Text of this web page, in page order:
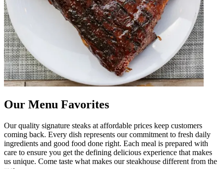
Our Menu Favorites
Our quality signature steaks at affordable prices keep customers
coming back. Every dish represents our commitment to fresh daily
ingredients and good food done right. Each meal is prepared with
care to ensure you get the defining delicious experience that makes
us unique. Come taste what makes our steakhouse different from the